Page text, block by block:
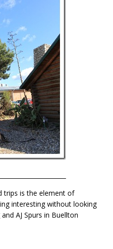
trips is the element of
interesting without looking
AJ Spurs in Buellton